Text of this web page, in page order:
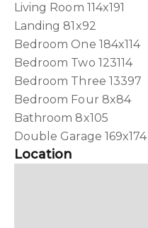
Living Room 114x191
Landing 81x92
Bedroom One 184x114
Bedroom Two 123114
Bedroom Three 13397
Bedroom Four 8x84
Bathroom 8x105
Double Garage 169x174
Location